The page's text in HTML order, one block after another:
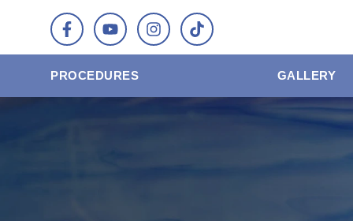
PROCEDURES GALLERY